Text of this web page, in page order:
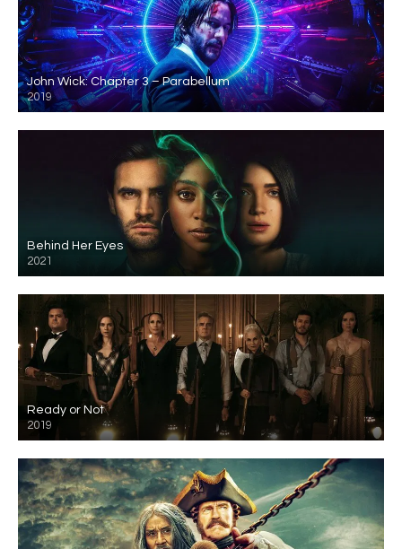
John Wick: Chapter 3 – Parabellum
2019
Behind Her Eyes
2021
Ready or Not
2019